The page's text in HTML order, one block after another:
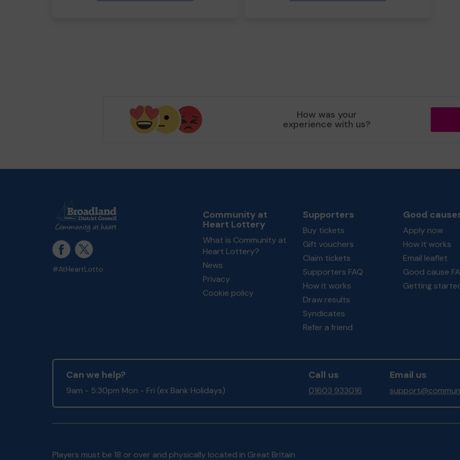
How was your
experience with us?
#AtHeartLotto
Community at
Heart Lottery
What is Community at
Heart Lottery?
News
Privacy
Cookie policy
Supporters
Buy tickets
Gift vouchers
Claim tickets
Supporters FAQ
How it works
Draw results
Syndicates
Refer a friend
Good
Apply now
How it works
Email leaflet
Good cause
Getting
Can we help?
9am - 5:30pm Mon - Fri (ex Bank Holidays)
Call us
01603 933016
Email us
Players must be 18 or over and physically located in Great Britain